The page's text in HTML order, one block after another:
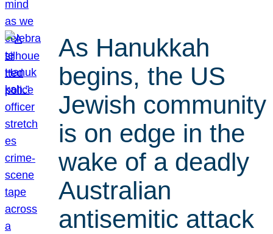
As Hanukkah
begins, the US
Jewish community
is on edge in the
wake of a deadly
Australian
antisemitic attack